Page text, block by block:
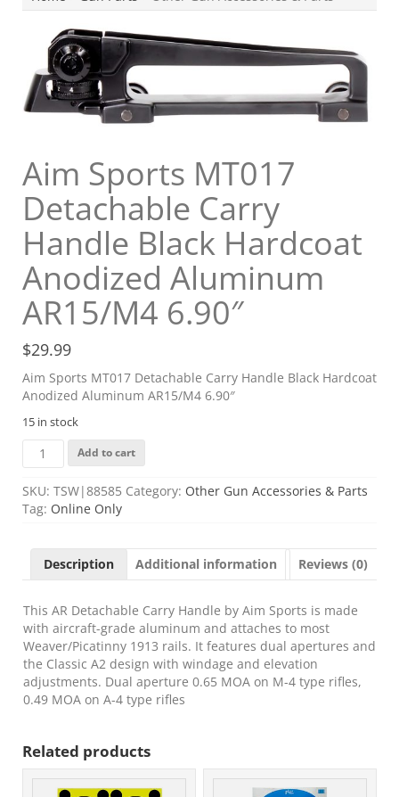
Aim Sports MT017
Detachable Carry
Handle Black Hardcoat
Anodized Aluminum
AR15/M4 6.90″
$29.99
Aim Sports MT017 Detachable Carry Handle Black Hardcoat
Anodized Aluminum AR15/M4 6.90″
15 in stock
Aim
Sports
MT017
Detachable
Carry
Black
Hardcoat
Aluminum
AR15/M4
6.90"
quantity
Add to cart
SKU: TSW|88585 Category: Other Gun Accessories & Parts
Tag: Online Only
Description Additional information Reviews (0)
This AR Detachable Carry Handle by Aim Sports is made
with aircraft-grade aluminum and attaches to most
Weaver/Picatinny 1913 rails. It features dual apertures and
the Classic A2 design with windage and elevation
adjustments. Dual aperture 0.65 MOA on M-4 type rifles,
0.49 MOA on A-4 type rifles
Related products